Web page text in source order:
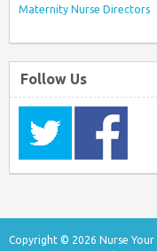
Maternity Nurse Directors
Follow Us
Copyright © 2026 Nurse Your